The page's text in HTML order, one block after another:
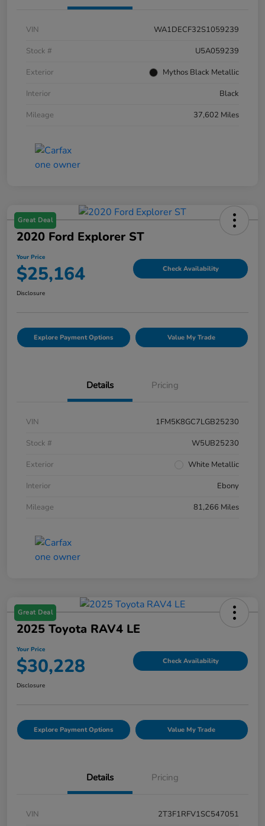
VIN
WA1DECF32S1059239
Stock #
U5A059239
Exterior
Mythos Black Metallic
Interior
Black
Mileage
37,602 Miles
Great Deal
2020 Ford Explorer ST
Your Price
$25,164 Check Availability
Disclosure
Explore Payment Options Value My Trade
Details Pricing
VIN
1FM5K8GC7LGB25230
Stock #
W5UB25230
Exterior
White Metallic
Interior
Ebony
Mileage
81,266 Miles
Great Deal
2025 Toyota RAV4 LE
Your Price
$30,228 Check Availability
Disclosure
Explore Payment Options Value My Trade
Details Pricing
VIN
2T3F1RFV1SC547051